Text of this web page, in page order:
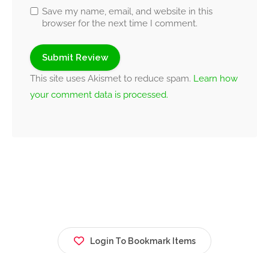
Save my name, email, and website in this
browser for the next time I comment.
This site uses Akismet to reduce spam. Learn how
your comment data is processed.
Login To Bookmark Items